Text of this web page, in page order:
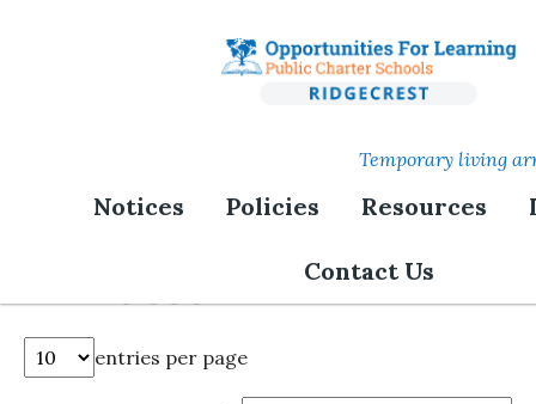
Temporary living
Notices Policies Resources
Contact Us
Board Meetings and
entries per page